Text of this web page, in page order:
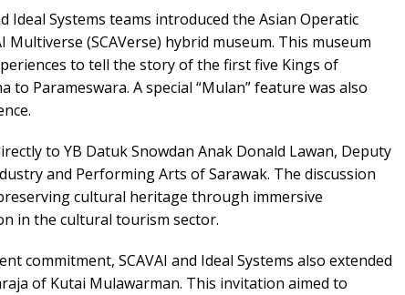
Ideal Systems teams introduced the Asian Operatic
Multiverse (SCAVerse) hybrid museum. This museum
to tell the story of the first five Kings of
to Parameswara. A special “Mulan” feature was also
to YB Datuk Snowdan Anak Donald Lawan, Deputy
and Performing Arts of Sarawak. The discussion
cultural heritage through immersive
in the cultural tourism sector.
commitment, SCAVAI and Ideal Systems also extended
of Kutai Mulawarman. This invitation aimed to